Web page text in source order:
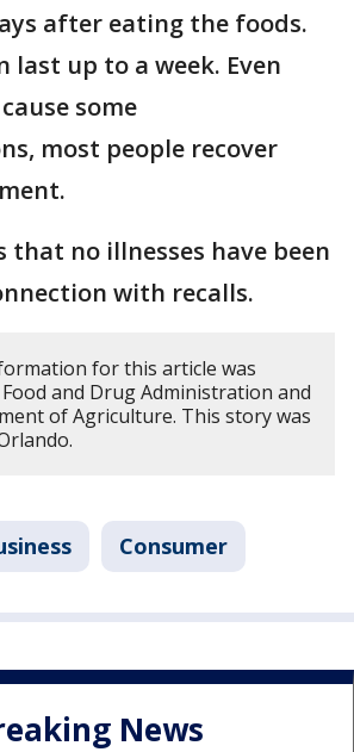
after eating the foods.
last up to a week. Even
some
most people recover
that no illnesses have been
with recalls.
for this article was
and Drug Administration and
of Agriculture. This story was
Consumer
News